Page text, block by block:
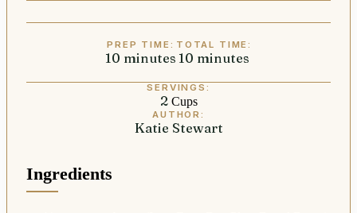
PREP TIME:
10 minutes
minutes
TOTAL TIME:
10 minutes
minutes
SERVINGS:
2 Cups
AUTHOR:
Katie Stewart
Ingredients